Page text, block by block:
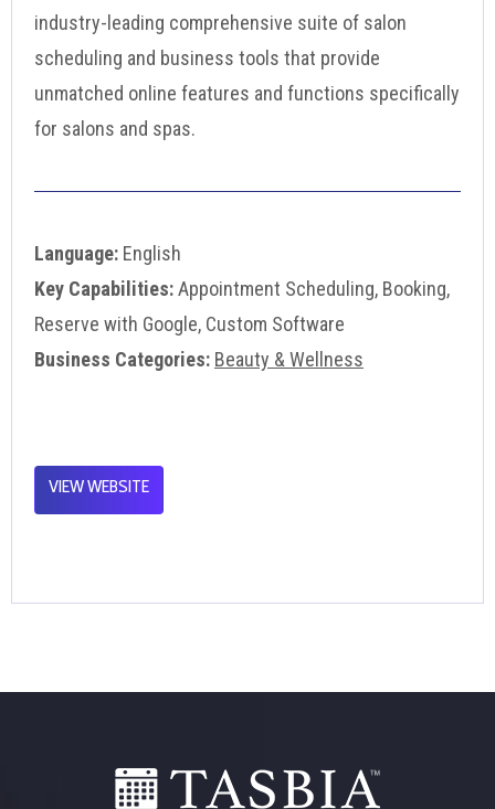
industry-leading comprehensive suite of salon
scheduling and business tools that provide
unmatched online features and functions specifically
for salons and spas.
Language: English
Key Capabilities:Appointment Scheduling, Booking,
Reserve with Google, Custom Software
Business Categories: Beauty & Wellness
VIEW WEBSITE